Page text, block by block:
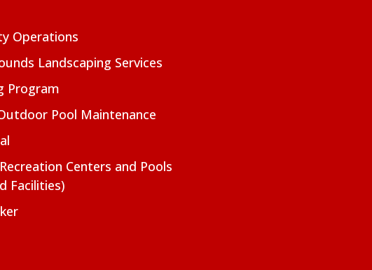
Operations
Landscaping Services
Program
Pool Maintenance
Centers and Pools
Facilities)